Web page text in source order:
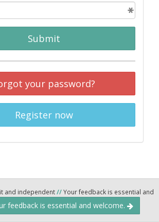
Submit
your password?
Register now
and independent//Your feedback is essential and
feedback is essential and welcome.